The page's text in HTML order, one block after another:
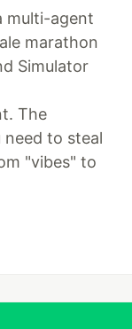
multi-agent
marathon
Simulator
The
to steal
"vibes" to